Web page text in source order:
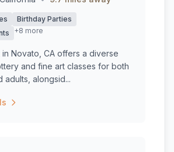
Birthday Parties
+8 more
in Novato, CA offers a diverse
and fine art classes for both
adults, alongsid...